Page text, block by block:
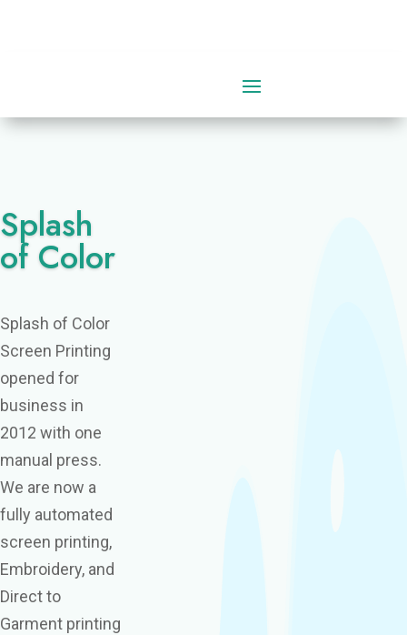
Splash
of Color
Splash of Color
Screen Printing
opened for
business in
2012 with one
manual press.
We are now a
fully automated
screen printing,
Embroidery, and
Direct to
Garment printing